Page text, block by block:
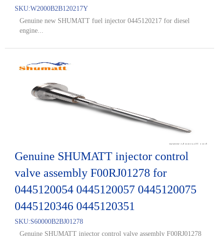
SKU:W2000B2B120217Y
Genuine new SHUMATT fuel injector 0445120217 for diesel
engine...
Genuine SHUMATT injector control
valve assembly F00RJ01278 for
0445120054 0445120057 0445120075
0445120346 0445120351
SKU:S60000B2BJ01278
Genuine SHUMATT injector control valve assembly F00RJ01278